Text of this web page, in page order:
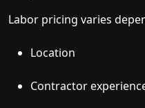
Labor pricing varies
Location
Contractor